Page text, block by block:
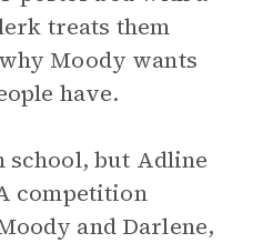
treats them
Moody wants
have.
school, but Adline
competition
and Darlene,